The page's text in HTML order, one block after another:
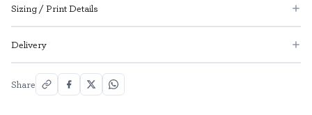
Sizing / Print Details
Delivery
Share